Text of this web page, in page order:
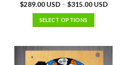
$289.00 USD– $315.00 USD
SELECT OPTIONS